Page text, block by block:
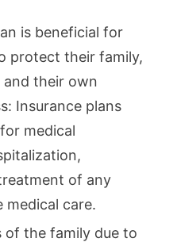
is beneficial for
protect their family,
their own
Insurance plans
medical
of any
medical care.
of the family due to